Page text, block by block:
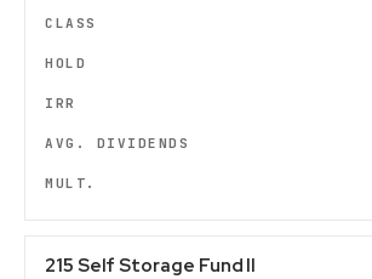
215 Self Storage Fund II